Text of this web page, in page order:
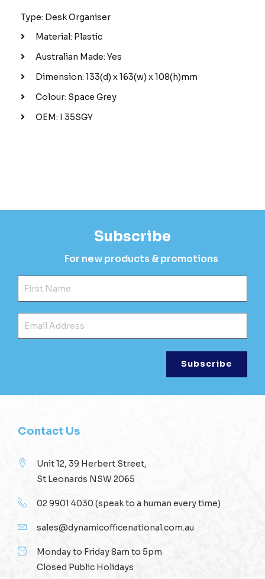
Type: Desk Organiser
Material: Plastic
Australian Made: Yes
Dimension: 133(d) x 163(w) x 108(h)mm
Colour: Space Grey
OEM: I 35SGY
Subscribe
For new products & promotions
Contact Us
Unit 12, 39 Herbert Street,
St Leonards NSW 2065
02 9901 4030 (speak to a human every time)
sales@dynamicofficenational.com.au
Monday to Friday 8am to 5pm
Closed Public Holidays